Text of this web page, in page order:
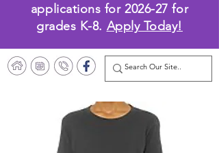
applications for 2026-27 for
grades K-8. Apply Today!